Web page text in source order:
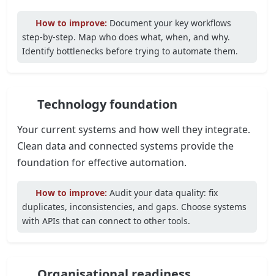
How to improve: Document your key workflows
step-by-step. Map who does what, when, and why.
Identify bottlenecks before trying to automate them.
Technology foundation
Your current systems and how well they integrate.
Clean data and connected systems provide the
foundation for effective automation.
How to improve: Audit your data quality: fix
duplicates, inconsistencies, and gaps. Choose systems
with APIs that can connect to other tools.